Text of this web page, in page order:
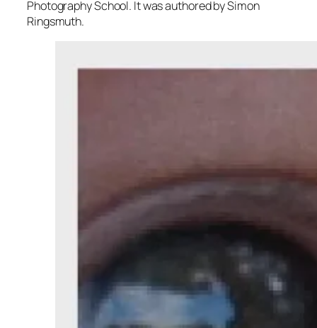
Photography School. It was authored by Simon
Ringsmuth.